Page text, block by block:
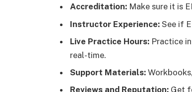
Accreditation: Make sure it is
Instructor Experience: See if
Live Practice Hours: Practice
real-time.
Support Materials:
Reviews and Reputation: Get